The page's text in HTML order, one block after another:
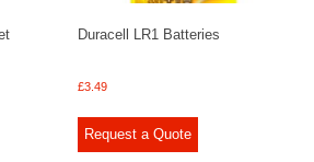
Duracell LR1 Batteries
£3.49
Request a Quote